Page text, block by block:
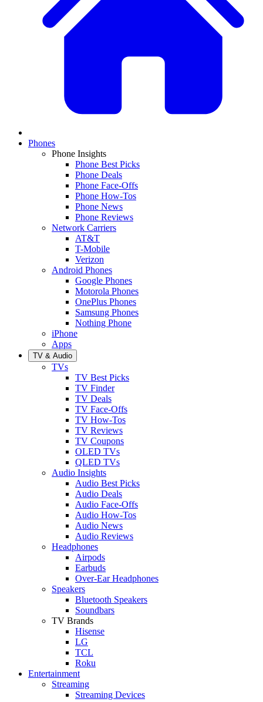
Phones
Phone Insights
Phone Best Picks
Phone Deals
Phone Face-Offs
Phone How-Tos
Phone News
Phone Reviews
Network Carriers
AT&T
T-Mobile
Verizon
Android Phones
Google Phones
Motorola Phones
OnePlus Phones
Samsung Phones
Nothing Phone
iPhone
Apps
TV & Audio
TVs
TV Best Picks
TV Finder
TV Deals
TV Face-Offs
TV How-Tos
TV Reviews
TV Coupons
OLED TVs
QLED TVs
Audio Insights
Audio Best Picks
Audio Deals
Audio Face-Offs
Audio How-Tos
Audio News
Audio Reviews
Headphones
Airpods
Earbuds
Over-Ear Headphones
Speakers
Bluetooth Speakers
Soundbars
TV Brands
Hisense
LG
TCL
Roku
Entertainment
Streaming
Streaming Devices